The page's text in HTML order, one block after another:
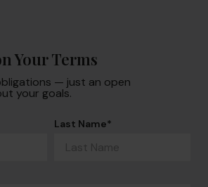
Your Terms
— just an open
your goals.
Last Name*